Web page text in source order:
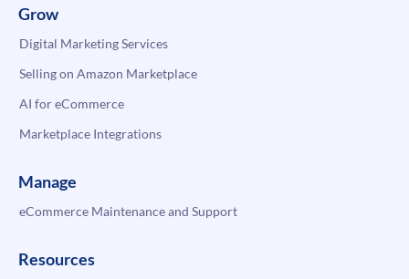
Grow
Digital Marketing Services
Selling on Amazon Marketplace
AI for eCommerce
Marketplace Integrations
Manage
eCommerce Maintenance and Support
Resources